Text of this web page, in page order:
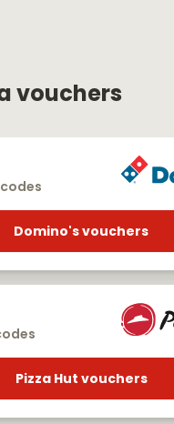
vouchers
Domino's vouchers
Pizza Hut vouchers